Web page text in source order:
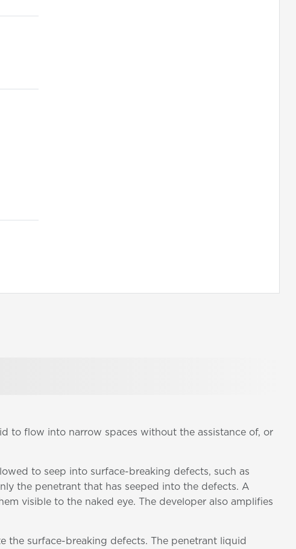
to flow into narrow spaces without the assistance of, or
to seep into surface-breaking defects, such as
the penetrant that has seeped into the defects. A
visible to the naked eye. The developer also amplifies
the surface-breaking defects. The penetrant liquid